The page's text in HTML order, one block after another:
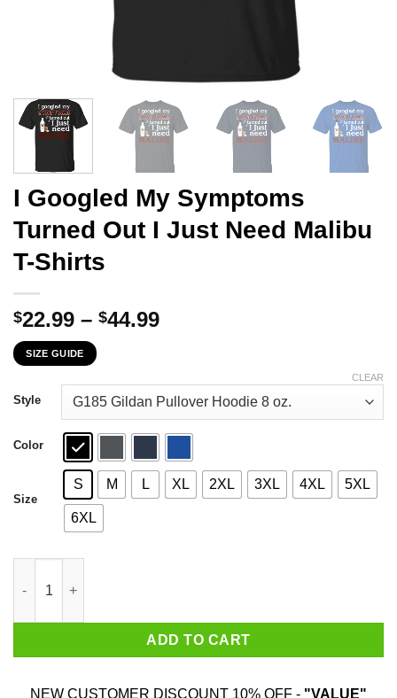
I Googled My Symptoms
Turned Out I Just Need Malibu
T-Shirts
$22.99 – $44.99Price
through
$44.99
SIZE GUIDE
Style
Color
Size
S M L XL 2XL 3XL 4XL 5XL
6XL
CLEAR
ADD TO CART
NEW CUSTOMER DISCOUNT 10% OFF - "VALUE"